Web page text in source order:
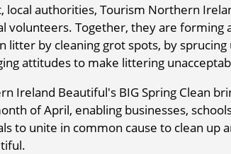
local authorities, Tourism Northern
volunteers. Together, they are forming
litter by cleaning grot spots, by
attitudes to make littering
Ireland Beautiful's BIG Spring Clean
of April, enabling businesses,
to unite in common cause to clean up